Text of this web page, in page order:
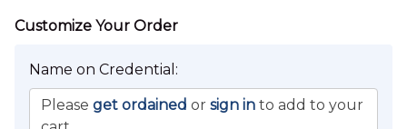
Name on Credential:
Please get ordained or sign in to add to your